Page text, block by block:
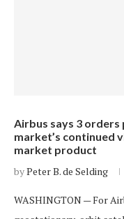
Airbus says 3
market’s continued
market product
byPeter B. de Selding
WASHINGTON — For